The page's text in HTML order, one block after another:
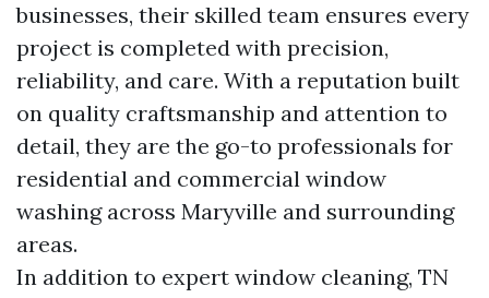
businesses, their skilled team ensures every
project is completed with precision,
reliability, and care. With a reputation built
on quality craftsmanship and attention to
detail, they are the go-to professionals for
residential and commercial window
washing across Maryville and surrounding
areas.
In addition to expert window cleaning, TN